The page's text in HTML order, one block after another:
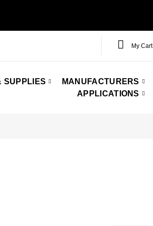
My Cart
SUPPLIES
MANUFACTURERS
APPLICATIONS